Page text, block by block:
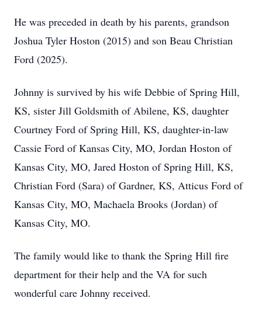
He was preceded in death by his parents, grandson
Joshua Tyler Hoston (2015) and son Beau Christian
Ford (2025).
Johnny is survived by his wife Debbie of Spring Hill,
KS, sister Jill Goldsmith of Abilene, KS, daughter
Courtney Ford of Spring Hill, KS, daughter-in-law
Cassie Ford of Kansas City, MO, Jordan Hoston of
Kansas City, MO, Jared Hoston of Spring Hill, KS,
Christian Ford (Sara) of Gardner, KS, Atticus Ford of
Kansas City, MO, Machaela Brooks (Jordan) of
Kansas City, MO.
The family would like to thank the Spring Hill fire
department for their help and the VA for such
wonderful care Johnny received.